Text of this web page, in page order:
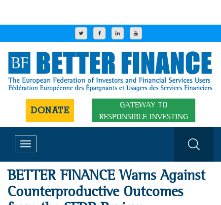
DONATE
GATEWAY TO
RESPONSIBLE INVESTING
Toggle
navigation
BETTER FINANCE Warns Against
Counterproductive Outcomes